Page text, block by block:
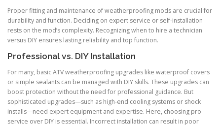
Proper fitting and maintenance of weatherproofing mods are crucial for
durability and function. Deciding on expert service or self-installation
rests on the mod’s complexity. Recognizing when to hire a technician
versus DIY ensures lasting reliability and top function.
Professional vs. DIY Installation
For many, basic ATV weatherproofing upgrades like waterproof covers
or simple sealants can be managed with DIY skills. These upgrades can
boost protection without the need for professional guidance. But
sophisticated upgrades—such as high-end cooling systems or shock
installs—need expert equipment and expertise. Here, choosing pro
service over DIY is essential. Incorrect installation can result in poor